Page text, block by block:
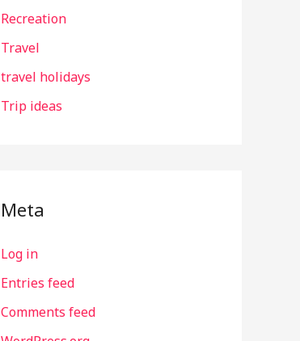
Recreation
Travel
travel holidays
Trip ideas
Meta
Log in
Entries feed
Comments feed